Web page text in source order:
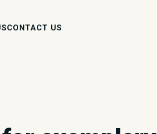
CONTACT US